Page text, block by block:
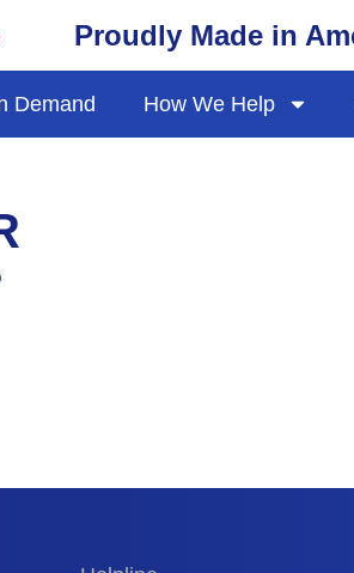
Proudly Made in
Demand How We Help